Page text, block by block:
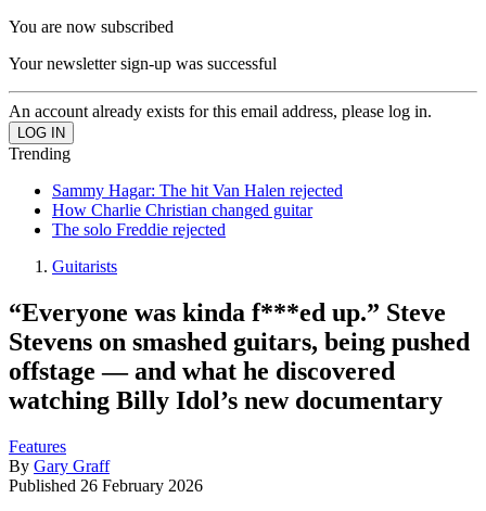
You are now subscribed
Your newsletter sign-up was successful
An account already exists for this email address, please log in.
Trending
Sammy Hagar: The hit Van Halen rejected
How Charlie Christian changed guitar
The solo Freddie rejected
Guitarists
“Everyone was kinda f***ed up.” Steve
Stevens on smashed guitars, being pushed
offstage — and what he discovered
watching Billy Idol’s new documentary
Features
By Gary Graff
Published 26 February 2026